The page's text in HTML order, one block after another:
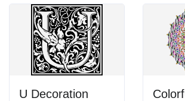
U Decoration